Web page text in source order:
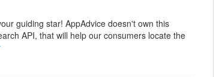
guiding star! AppAdvice doesn't own this
API, that will help our consumers locate the